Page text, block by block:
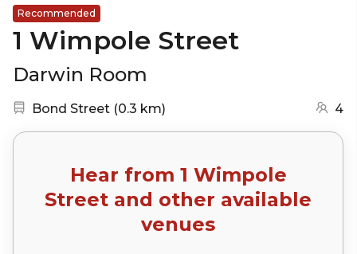
Recommended
1 Wimpole Street
Darwin Room
Nearest station:
Bond Street (0.3 km) 4
Hear from 1 Wimpole
Street and other available
venues